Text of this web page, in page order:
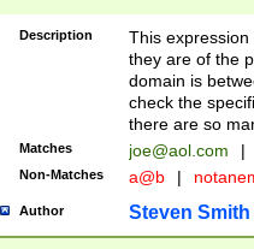
Description
This
they are of the
domain is
check the
there are so
Matches joe@aol.com |
Non-Matches a@b |
Author Steven Smith